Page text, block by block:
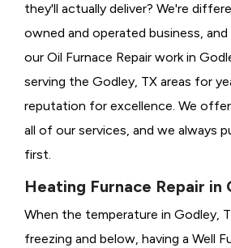
they'll actually deliver? We're
owned and operated business,
our Oil Furnace Repair work in
serving the Godley, TX areas for
reputation for excellence. We
all of our services, and we always
first.
Heating Furnace Repair in
When the temperature in Godley,
freezing and below, having a Well